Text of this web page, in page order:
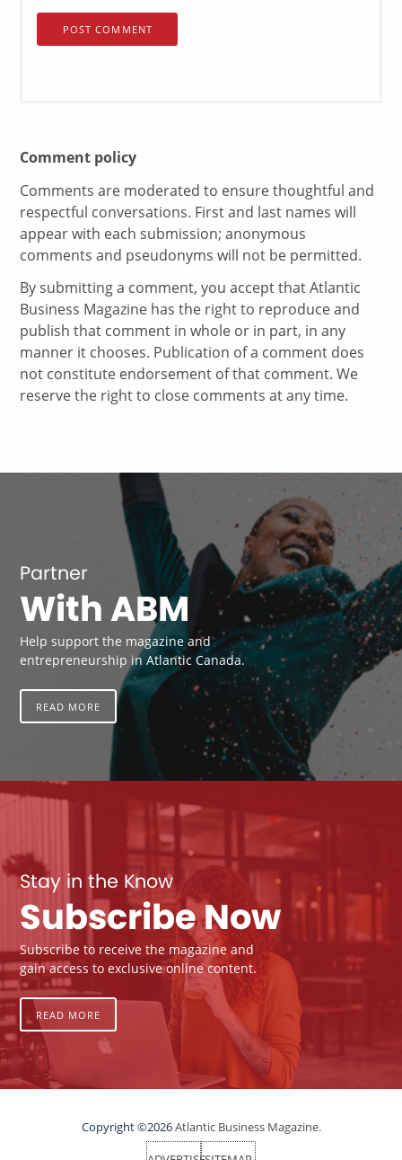
Comment policy
Comments are moderated to ensure thoughtful and
respectful conversations. First and last names will
appear with each submission; anonymous
comments and pseudonyms will not be permitted.
By submitting a comment, you accept that Atlantic
Business Magazine has the right to reproduce and
publish that comment in whole or in part, in any
manner it chooses. Publication of a comment does
not constitute endorsement of that comment. We
reserve the right to close comments at any time.
Partner
With ABM
Help support the magazine and
entrepreneurship in Atlantic Canada.
READ MORE
Stay in the Know
Subscribe Now
Subscribe to receive the magazine and
gain access to exclusive online content.
READ MORE
Copyright ©2026Atlantic Business Magazine.